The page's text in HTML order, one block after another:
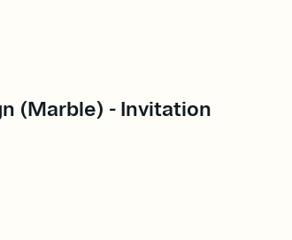
(Marble) - Invitation